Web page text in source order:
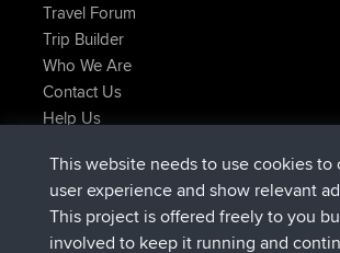
Travel Forum
Trip Builder
Who We Are
Contact Us
Help Us
ItzChaosjoinedBBRNow
denerocharlesjoinedBBR9 hrs ago
TheMagusjoinedBBR9 hrs, 5 min ago
This website needs to use cookies
user experience and show relevant
This project is offered freely to you
involved to keep it running and